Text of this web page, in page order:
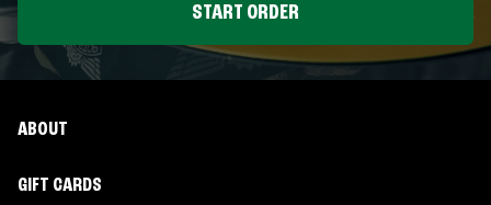
START ORDER
ABOUT
GIFT CARDS